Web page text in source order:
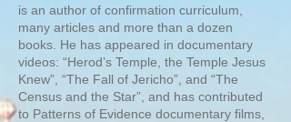
is an author of confirmation curriculum,
many articles and more than a dozen
books. He has appeared in documentary
videos: “Herod’s Temple, the Temple Jesus
Knew”, “The Fall of Jericho”, and “The
Census and the Star”, and has contributed
to Patterns of Evidence documentary films,